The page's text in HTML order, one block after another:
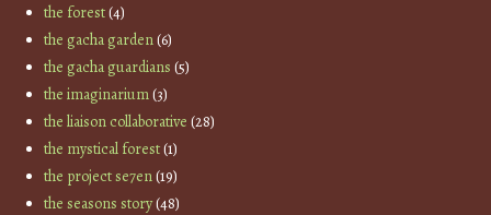
the forest(4)
the gacha garden(6)
the gacha guardians (5)
the imaginarium(3)
the liaison collaborative (28)
the mystical forest(1)
the project se7en(19)
the seasons story(48)